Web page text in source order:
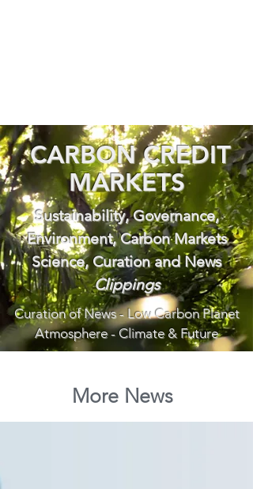
CARBON CREDIT
MARKETS
Sustainability, Governance,
Environment, Carbon Markets
Science, Curation and News
Clippings
Curation of News - Low Carbon Planet
Atmosphere - Climate & Future
More News